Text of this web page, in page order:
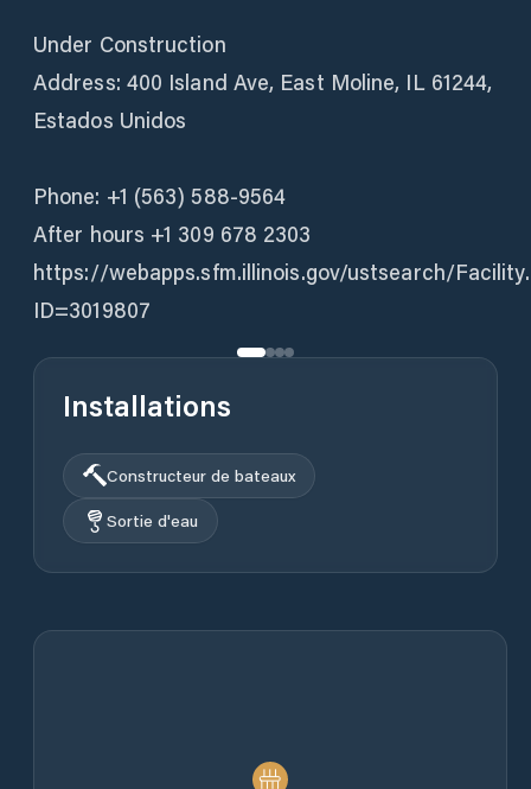
Under Construction
Address: 400 Island Ave, East Moline, IL 61244,
Estados Unidos
Phone: +1 (563) 588-9564
After hours +1 309 678 2303
https://webapps.sfm.illinois.gov/ustsearch/
ID=3019807
Installations
Constructeur de bateaux
Sortie d'eau